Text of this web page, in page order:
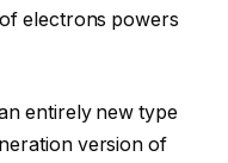
electrons powers
entirely new type
version of